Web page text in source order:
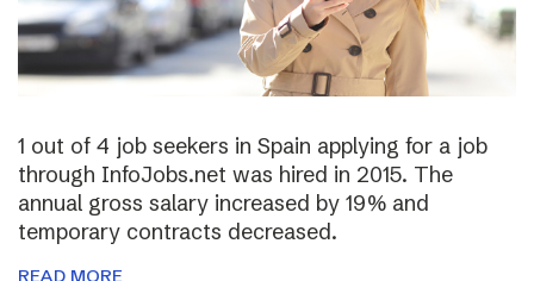
1 out of 4 job seekers in Spain applying for a job
through InfoJobs.net was hired in 2015. The
annual gross salary increased by 19% and
temporary contracts decreased.
READ MORE